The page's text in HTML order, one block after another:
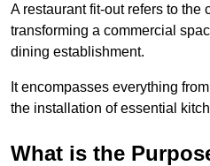
A restaurant fit-out refers to the
transforming a commercial
dining establishment.
It encompasses everything
the installation of essential
What is the